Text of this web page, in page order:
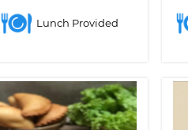
Lunch Provided